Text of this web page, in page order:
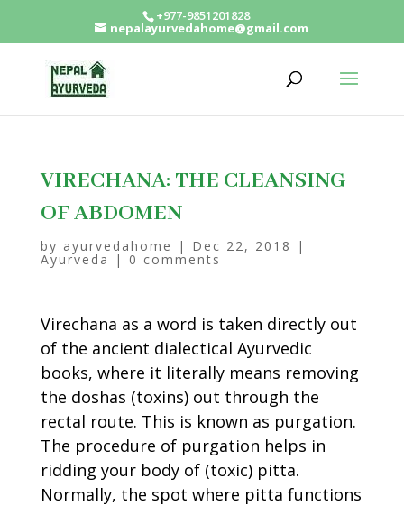
+977-9851201828
nepalayurvedahome@gmail.com
VIRECHANA: THE CLEANSING
OF ABDOMEN
by ayurvedahome | Dec 22, 2018 |
Ayurveda | 0 comments
Virechana as a word is taken directly out
of the ancient dialectical Ayurvedic
books, where it literally means removing
the doshas (toxins) out through the
rectal route. This is known as purgation.
The procedure of purgation helps in
ridding your body of (toxic) pitta.
Normally, the spot where pitta functions